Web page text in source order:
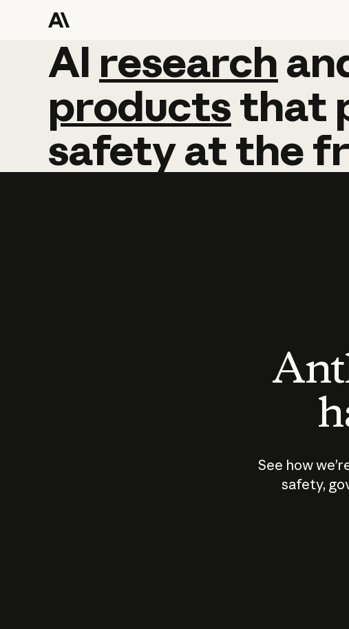
AI research
AI research
productsthat
safetyatthe
See how
safety,